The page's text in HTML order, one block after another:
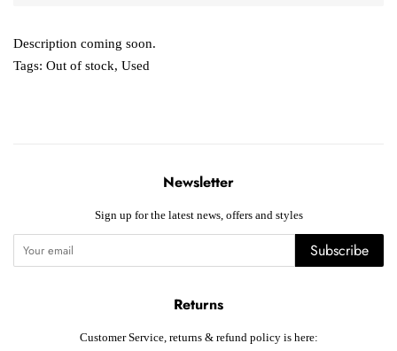
Description coming soon.
Tags: Out of stock, Used
Newsletter
Sign up for the latest news, offers and styles
Subscribe
Returns
Customer Service, returns & refund policy is here: